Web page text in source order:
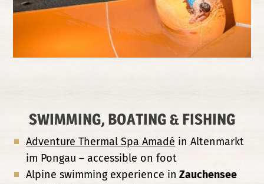
SWIMMING, BOATING & FISHING
Adventure Thermal Spa Amadé in Altenmarkt
im Pongau – accessible on foot
Alpine swimming experience in Zauchensee